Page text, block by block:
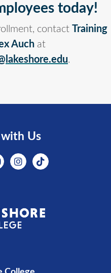
today!
contact
Training
Auchat
.
Us